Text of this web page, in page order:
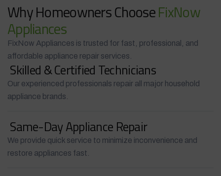
Why Homeowners ChooseFixNow
Appliances
FixNow Appliances is trusted for fast, professional, and
affordable appliance repair services.
Skilled & Certified Technicians
Our experienced professionals repair all major household
appliance brands.
Same-Day Appliance Repair
We provide quick service to minimize inconvenience and
restore appliances fast.